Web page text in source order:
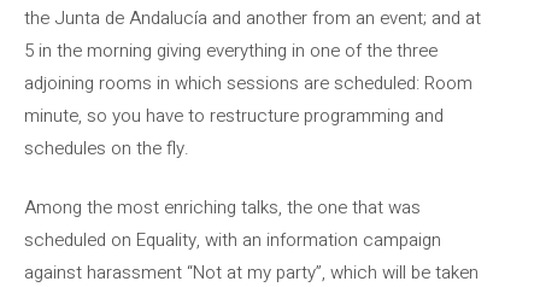
the Junta de Andalucía and another from an event; and at
5 in the morning giving everything in one of the three
adjoining rooms in which sessions are scheduled: Room
minute, so you have to restructure programming and
schedules on the fly.
Among the most enriching talks, the one that was
scheduled on Equality, with an information campaign
against harassment “Not at my party”, which will be taken